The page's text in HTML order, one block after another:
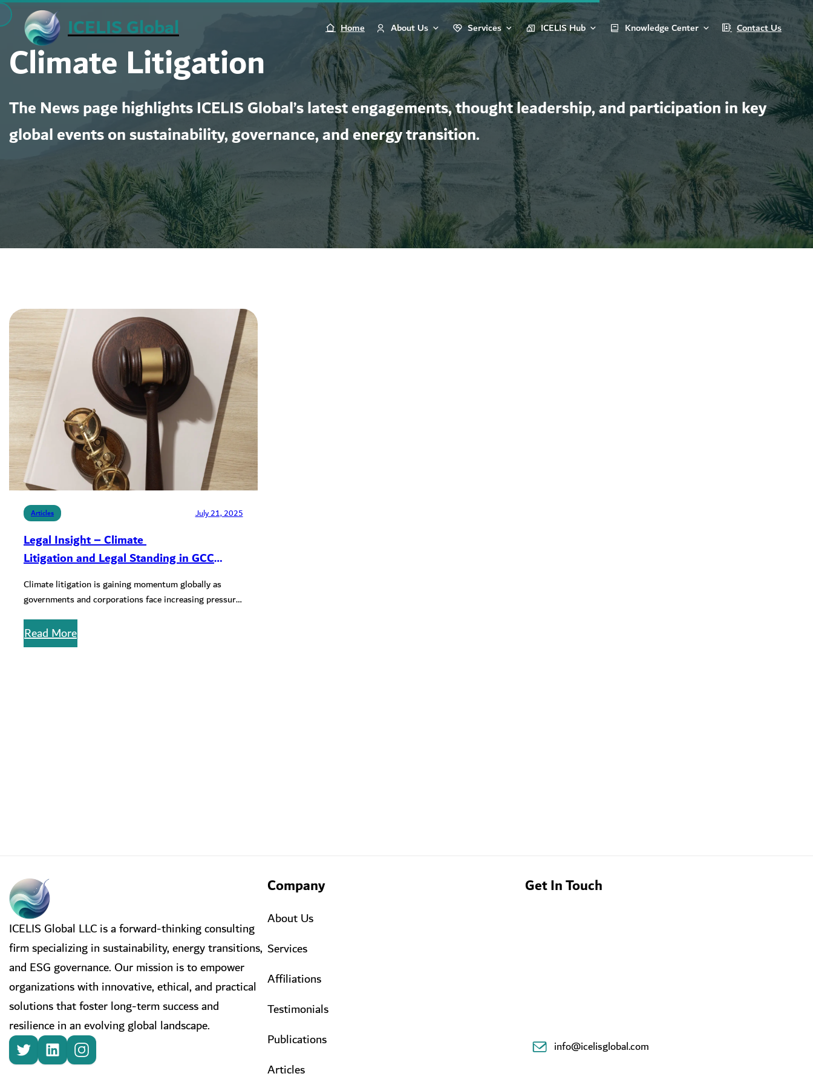
Skip
to
content
ICELIS Global Home About Us Services ICELIS Hub Knowledge Center Contact Us
Climate Litigation
The News page highlights ICELIS Global’s latest engagements, thought leadership, and participation in key
global events on sustainability, governance, and energy transition.
Articles July 21, 2025
Legal Insight – Climate
Litigation and Legal Standing in GCC
Courts: Current and Future
Considerations
Climate litigation is gaining momentum globally as
governments and corporations face increasing pressure
Read More
ICELIS Global LLC is a forward-thinking consulting
firm specializing in sustainability, energy transitions,
and ESG governance. Our mission is to empower
organizations with innovative, ethical, and practical
solutions that foster long-term success and
resilience in an evolving global landscape.
Company
About Us
Services
Affiliations
Testimonials
Publications
Articles
Get In Touch
info@icelisglobal.com